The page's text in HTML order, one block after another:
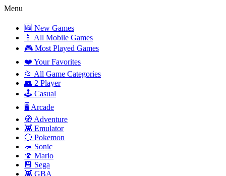
Menu
🆕 New Games
📱 All Mobile Games
🎮 Most Played Games
❤️ Your Favorites
📂 All Game Categories
👥 2 Player
🕹️ Casual
🖥️ Arcade
🧭 Adventure
👾 Emulator
🔴 Pokemon
🦔 Sonic
🍄 Mario
💾 Sega
👾 GBA